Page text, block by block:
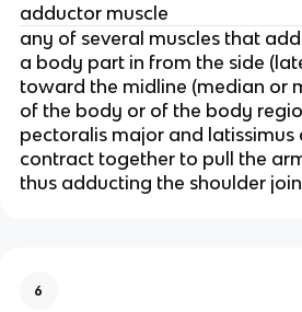
adductor muscle
any of several muscles that
a body part in from the side
toward the midline (median or
of the body or of the body
pectoralis major and latissimus
contract together to pull the
thus adducting the shoulder
6